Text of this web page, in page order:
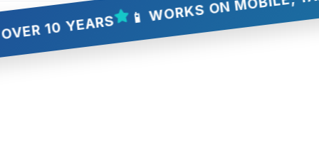
YEARS